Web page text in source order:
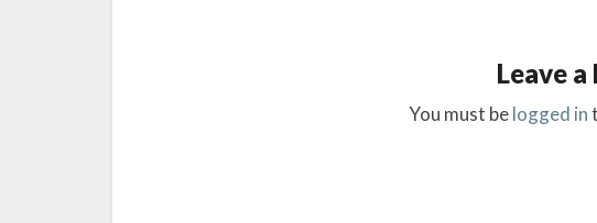
Leave a
You must belogged in